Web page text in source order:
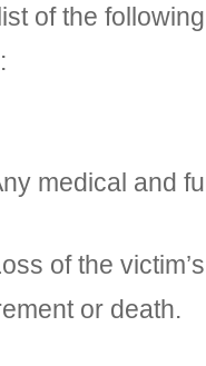
of the
and
the victim’s
or death.